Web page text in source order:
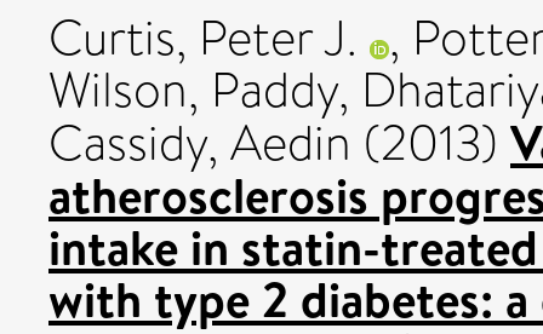
Curtis, Peter J. ,
Wilson, Paddy,
Cassidy, Aedin (2013)
atherosclerosis
intake in statin-
with type 2 diabetes: